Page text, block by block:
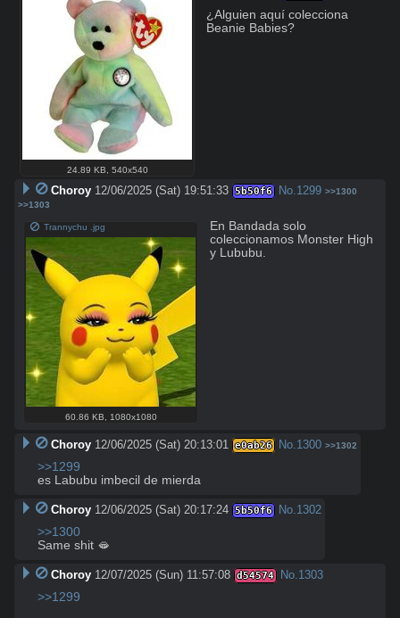
24.89 KB 540x540
¿Alguien aquí colecciona
Beanie Babies?
Choroy 12/06/2025 (Sat) 19:51:33 5b50f6 No.1299 >>1300
>>1303
Trannychu .jpg
60.86 KB 1080x1080
En Bandada solo
coleccionamos Monster High
y Lububu.
Choroy 12/06/2025 (Sat) 20:13:01 e0ab26 No. 1300 >>1302
>>1299
es Labubu imbecil de mierda
Choroy 12/06/2025 (Sat) 20:17:24 5b50f6 No. 1302
>>1300
Same shit 🫦
Choroy 12/07/2025 (Sun) 11:57:08 d54574 No. 1303
>>1299